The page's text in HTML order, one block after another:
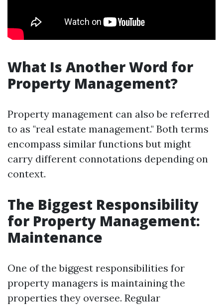
What Is Another Word for
Property Management?
Property management can also be referred
to as "real estate management." Both terms
encompass similar functions but might
carry different connotations depending on
context.
The Biggest Responsibility
for Property Management:
Maintenance
One of the biggest responsibilities for
property managers is maintaining the
properties they oversee. Regular